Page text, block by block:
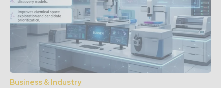
Business & Industry